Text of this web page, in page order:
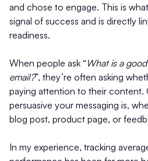
and chose to engage. This is
signal of success and is directly
readiness.
When people ask “What is a
email?”, they’re often asking
paying attention to their content.
persuasive your messaging is,
blog post, product page, or
In my experience, tracking